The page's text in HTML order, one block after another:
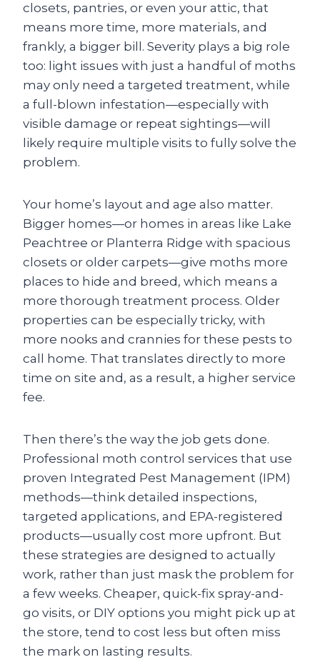
closets, pantries, or even your attic, that
means more time, more materials, and
frankly, a bigger bill. Severity plays a big role
too: light issues with just a handful of moths
may only need a targeted treatment, while
a full-blown infestation—especially with
visible damage or repeat sightings—will
likely require multiple visits to fully solve the
problem.
Your home’s layout and age also matter.
Bigger homes—or homes in areas like Lake
Peachtree or Planterra Ridge with spacious
closets or older carpets—give moths more
places to hide and breed, which means a
more thorough treatment process. Older
properties can be especially tricky, with
more nooks and crannies for these pests to
call home. That translates directly to more
time on site and, as a result, a higher service
fee.
Then there’s the way the job gets done.
Professional moth control services that use
proven Integrated Pest Management (IPM)
methods—think detailed inspections,
targeted applications, and EPA-registered
products—usually cost more upfront. But
these strategies are designed to actually
work, rather than just mask the problem for
a few weeks. Cheaper, quick-fix spray-and-
go visits, or DIY options you might pick up at
the store, tend to cost less but often miss
the mark on lasting results.